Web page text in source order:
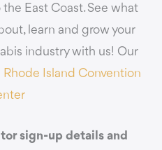
East Coast. See what
learn and grow your
industry with us! Our
Rhode Island Convention
sign-up details and